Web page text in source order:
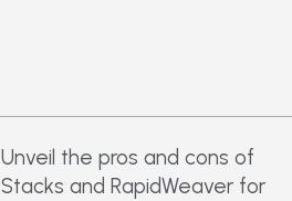
Unveil the pros and cons of
Stacks and RapidWeaver for